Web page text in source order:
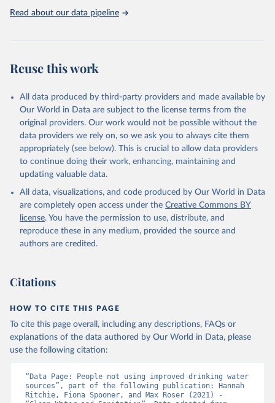
Read about our data pipeline
Reuse this work
All data produced by third-party providers and made available by
Our World in Data are subject to the license terms from the
original providers. Our work would not be possible without the
data providers we rely on, so we ask you to always cite them
appropriately (see below). This is crucial to allow data providers
to continue doing their work, enhancing, maintaining and
updating valuable data.
All data, visualizations, and code produced by Our World in Data
are completely open access under the Creative Commons BY
license. You have the permission to use, distribute, and
reproduce these in any medium, provided the source and
authors are credited.
Citations
HOW TO CITE THIS PAGE
To cite this page overall, including any descriptions, FAQs or
explanations of the data authored by Our World in Data, please
use the following citation:
“Data Page: People not using improved drinking water
sources”, part of the following publication: Hannah
Ritchie, Fiona Spooner, and Max Roser (2021) -